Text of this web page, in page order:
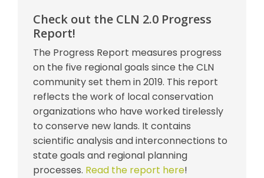
Check out the CLN 2.0 Progress
Report!
The Progress Report measures progress
on the five regional goals since the CLN
community set them in 2019. This report
reflects the work of local conservation
organizations who have worked tirelessly
to conserve new lands. It contains
scientific analysis and interconnections to
state goals and regional planning
processes. Read the report here!